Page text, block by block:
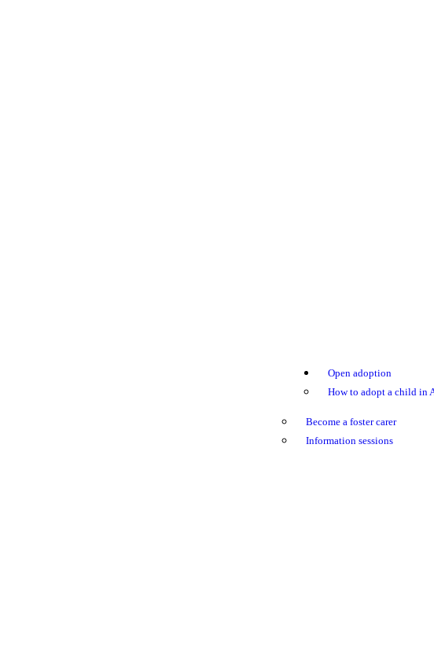
Become a foster carer
Information sessions
Open adoption
How to adopt a child in